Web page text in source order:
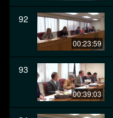
92
00:23:59
93
00:39:03